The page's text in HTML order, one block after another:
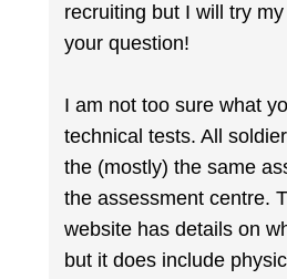
recruiting but I will try
your question!
I am not too sure what
technical tests. All
the (mostly) the same
the assessment centre.
website has details on
but it does include